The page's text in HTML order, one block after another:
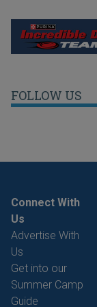
FOLLOW US
Connect With
Us
Advertise With
Us
Get into our
Summer Camp
Guide